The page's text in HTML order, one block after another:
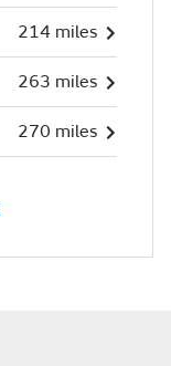
214 miles
263 miles
270 miles